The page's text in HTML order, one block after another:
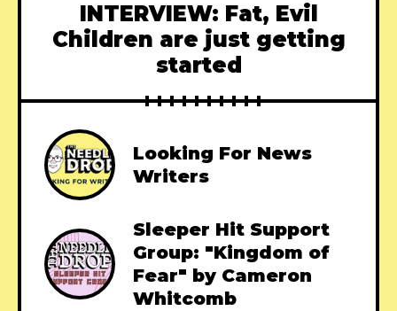
INTERVIEW: Fat, Evil
Children are just getting
started
Looking For News
Writers
Sleeper Hit Support
Group: "Kingdom of
Fear" by Cameron
Whitcomb